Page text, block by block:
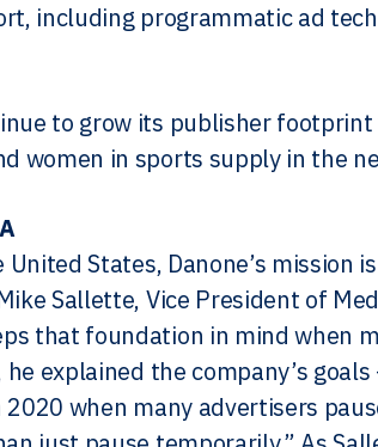
including programmatic ad
to grow its publisher
women in sports supply in the
States, Danone’s mission
Sallette, Vice President of
that foundation in mind when
explained the company’s
when many advertisers